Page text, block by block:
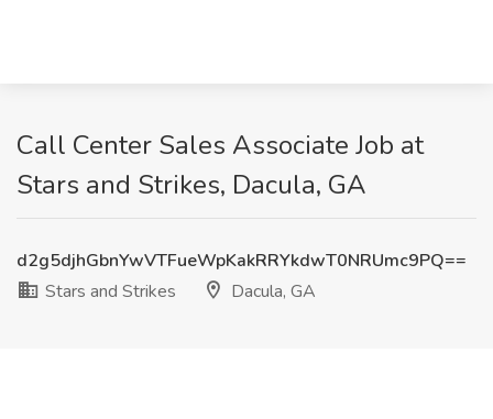
Call Center Sales Associate Job at
Stars and Strikes, Dacula, GA
d2g5djhGbnYwVTFueWpKakRRYkdwT0NRUmc9PQ==
Stars and Strikes
Dacula, GA